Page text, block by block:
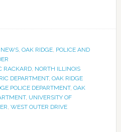
NEWS, OAK RIDGE, POLICE AND
RACKARD, NORTH ILLINOIS
DEPARTMENT, OAK RIDGE
POLICE DEPARTMENT, OAK
, UNIVERSITY OF
, WEST OUTER DRIVE